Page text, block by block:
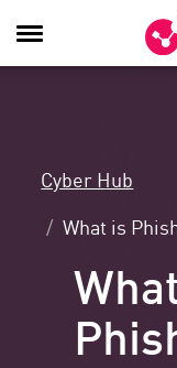
Toggle
Navigation
Cyber Hub
What is